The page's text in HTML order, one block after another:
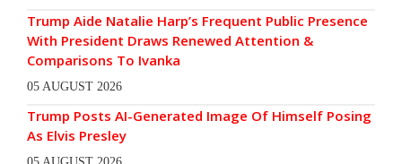
Trump Aide Natalie Harp’s Frequent Public Presence
With President Draws Renewed Attention &
Comparisons To Ivanka
05 AUGUST 2026
Trump Posts AI-Generated Image Of Himself Posing
As Elvis Presley